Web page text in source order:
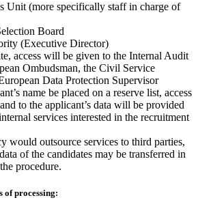
Unit (more specifically staff in charge of
Board
(Executive Director)
access will be given to the Internal Audit
Ombudsman, the Civil Service
Data Protection Supervisor
name be placed on a reserve list, access
to the applicant’s data will be provided
services interested in the recruitment
would outsource services to third parties,
of the candidates may be transferred in
procedure.
of processing: